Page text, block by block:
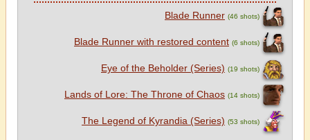
Blade Runner (46 shots)
Blade Runner with restored content (6 shots)
Eye of the Beholder (Series) (19 shots)
Lands of Lore: The Throne of Chaos (14 shots)
The Legend of Kyrandia (Series) (53 shots)